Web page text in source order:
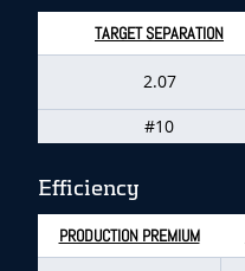
TARGET SEPARATION
2.07
#10
Efficiency
PRODUCTION PREMIUM